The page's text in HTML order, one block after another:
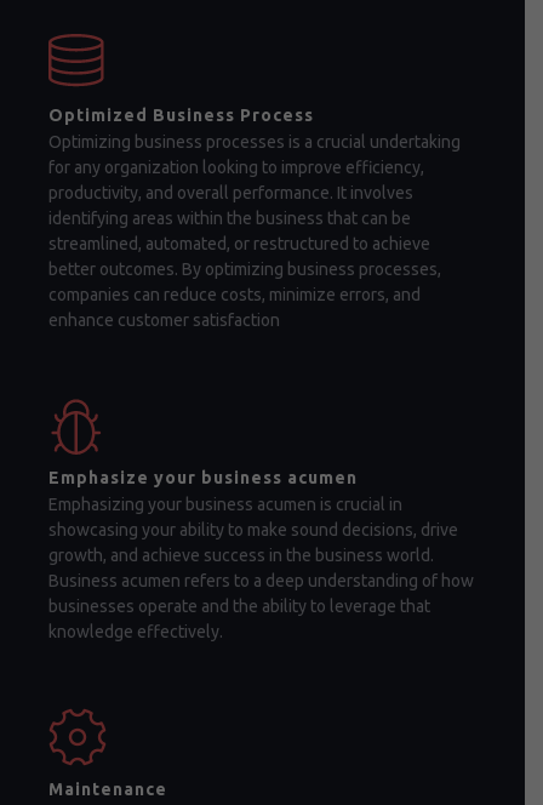
Optimized Business Process
Optimizing business processes is a crucial undertaking
for any organization looking to improve efficiency,
productivity, and overall performance. It involves
identifying areas within the business that can be
streamlined, automated, or restructured to achieve
better outcomes. By optimizing business processes,
companies can reduce costs, minimize errors, and
enhance customer satisfaction
Emphasize your business acumen
Emphasizing your business acumen is crucial in
showcasing your ability to make sound decisions, drive
growth, and achieve success in the business world.
Business acumen refers to a deep understanding of how
businesses operate and the ability to leverage that
knowledge effectively.
Maintenance